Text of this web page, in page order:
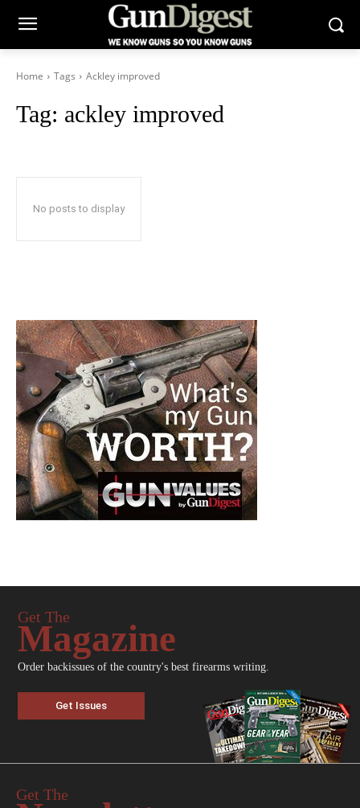
Home Tags Ackley improved
Tag: ackley improved
No posts to display
Get The
Magazine
Order backissues of the country's best firearms writing.
Get Issues
Get The